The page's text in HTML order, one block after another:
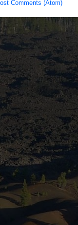
Comments (Atom)